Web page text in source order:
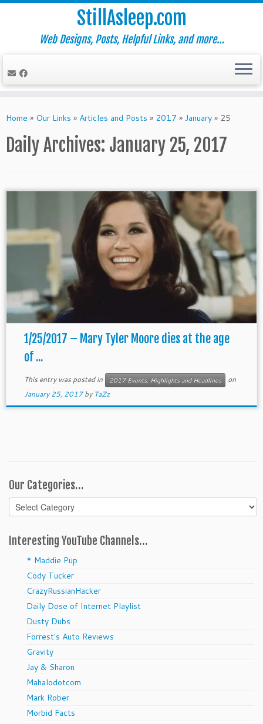
to
StillAsleep.com
Web Designs, Posts, Helpful Links, and more…
Home » Our Links » Articles and Posts » 2017 » January » 25
Daily Archives: January 25, 2017
1/25/2017 – Mary Tyler Moore dies at the age
of ...
This entry was posted in 2017 Events, Highlights and Headlines
on
January 25, 2017 by TaZz
Our Categories…
Our
Categories…
Interesting YouTube Channels…
* Maddie Pup
Cody Tucker
CrazyRussianHacker
Daily Dose of Internet Playlist
Dusty Dubs
Forrest's Auto Reviews
Gravity
Jay & Sharon
Mahalodotcom
Mark Rober
Morbid Facts